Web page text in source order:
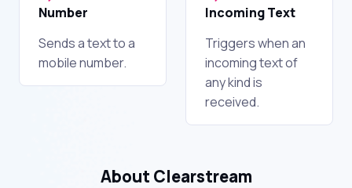
Number
Sends a text to a
mobile number.
Incoming Text
Triggers when an
incoming text of
any kind is
received.
About Clearstream